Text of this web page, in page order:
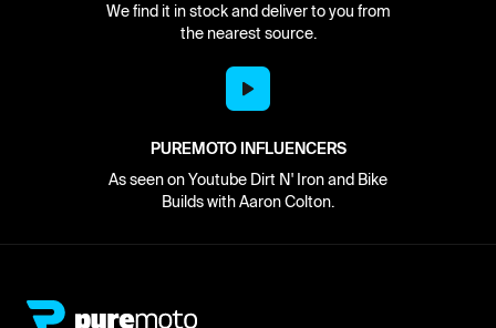
We find it in stock and deliver to you from
the nearest source.
PUREMOTO INFLUENCERS
As seen on Youtube Dirt N' Iron and Bike
Builds with Aaron Colton.